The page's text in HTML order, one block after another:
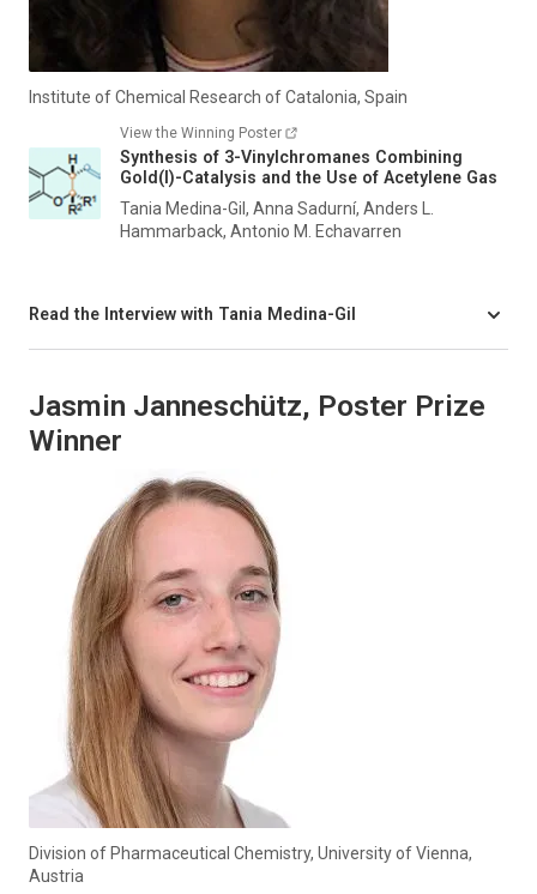
Institute of Chemical Research of Catalonia, Spain
View the Winning Poster
Synthesis of 3-Vinylchromanes Combining
Gold(I)-Catalysis and the Use of Acetylene Gas
Tania Medina-Gil, Anna Sadurní, Anders L.
Hammarback, Antonio M. Echavarren
Read the Interview with Tania Medina-Gil
Jasmin Janneschütz, Poster Prize
Winner
Division of Pharmaceutical Chemistry, University of Vienna,
Austria